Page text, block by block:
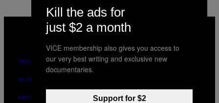
MEDIA
ABOUT
ACCESSIBILITY
PRIVACY POLICY
Kill the ads for
just $2 a month
VICE membership also gives you access to
our very best writing and exclusive new
documentaries.
Support for $2